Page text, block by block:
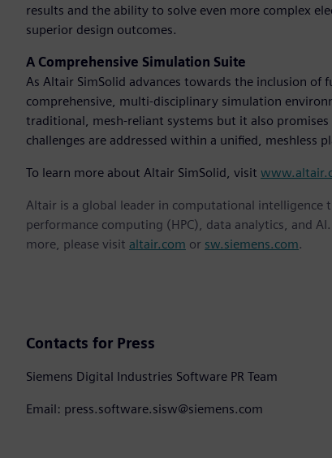
results and the ability to solve even more complex
superior design outcomes.
A Comprehensive Simulation Suite
As Altair SimSolid advances towards the inclusion
comprehensive, multi-disciplinary simulation
traditional, mesh-reliant systems but it also
challenges are addressed within a unified, meshless
To learn more about Altair SimSolid, visit
Altair is a global leader in computational
performance computing (HPC), data analytics, and
more, please visit altair.com or sw.siemens.com.
Contacts for Press
Siemens Digital Industries Software PR Team
Email: press.software.sisw@siemens.com